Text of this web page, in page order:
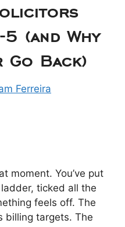
(and Why
Go Back)
Ferreira
moment. You’ve put
ticked all the
feels off. The
billing targets. The